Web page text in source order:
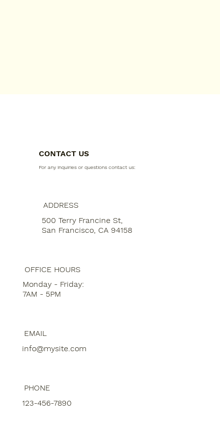
CONTACT US
For any inquiries or questions contact us:
ADDRESS
500 Terry Francine St,
San Francisco, CA 94158
OFFICE HOURS
Monday - Friday:
7AM - 5PM
EMAIL
info@mysite.com
PHONE
123-456-7890